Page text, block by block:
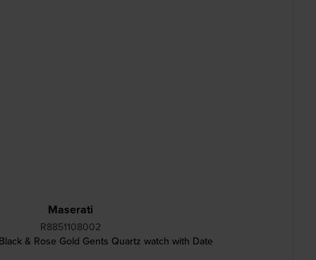
Maserati
R8851108002
& Rose Gold Gents Quartz watch with Date